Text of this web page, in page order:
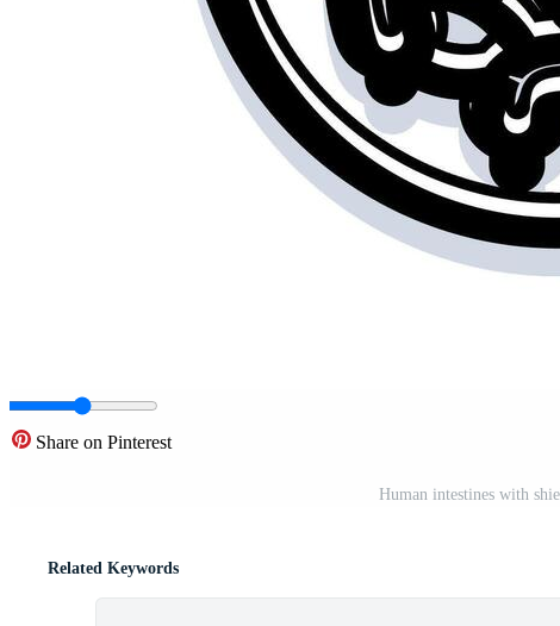
Share on Pinterest
Human intestines with
Related Keywords